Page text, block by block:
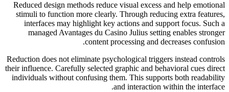
Reduced design methods reduce visual excess and help emotional
stimuli to function more clearly. Through reducing extra features,
interfaces may highlight key actions and support focus. Such a
managed Avantages du Casino Julius setting enables stronger
content processing and decreases confusion.
Reduction does not eliminate psychological triggers instead controls
their influence. Carefully selected graphic and behavioral cues direct
individuals without confusing them. This supports both readability
and interaction within the interface.